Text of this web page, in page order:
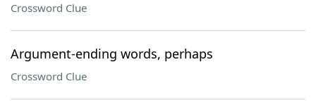
Crossword Clue
Argument-ending words, perhaps
Crossword Clue